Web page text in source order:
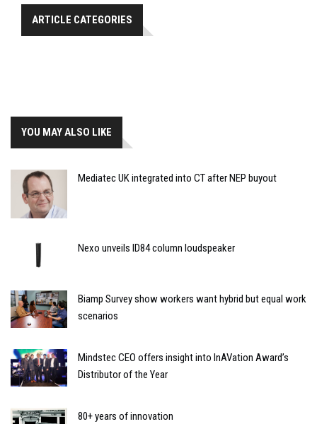
ARTICLE CATEGORIES
YOU MAY ALSO LIKE
Mediatec UK integrated into CT after NEP buyout
Nexo unveils ID84 column loudspeaker
Biamp Survey show workers want hybrid but equal work
scenarios
Mindstec CEO offers insight into InAVation Award’s
Distributor of the Year
80+ years of innovation